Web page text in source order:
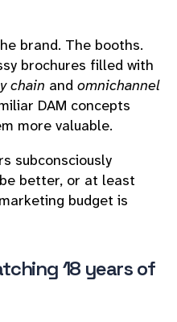
brand. The booths.
brochures filled with
chain and omnichannel
DAM concepts
more valuable.
subconsciously
better, or at least
budget is
18 years of